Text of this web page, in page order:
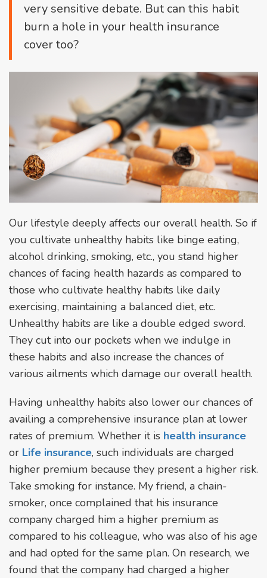
very sensitive debate. But can this habit
burn a hole in your health insurance
cover too?
Our lifestyle deeply affects our overall health. So if
you cultivate unhealthy habits like binge eating,
alcohol drinking, smoking, etc., you stand higher
chances of facing health hazards as compared to
those who cultivate healthy habits like daily
exercising, maintaining a balanced diet, etc.
Unhealthy habits are like a double edged sword.
They cut into our pockets when we indulge in
these habits and also increase the chances of
various ailments which damage our overall health.
Having unhealthy habits also lower our chances of
availing a comprehensive insurance plan at lower
rates of premium. Whether it is health insurance
or Life insurance, such individuals are charged
higher premium because they present a higher risk.
Take smoking for instance. My friend, a chain-
smoker, once complained that his insurance
company charged him a higher premium as
compared to his colleague, who was also of his age
and had opted for the same plan. On research, we
found that the company had charged a higher